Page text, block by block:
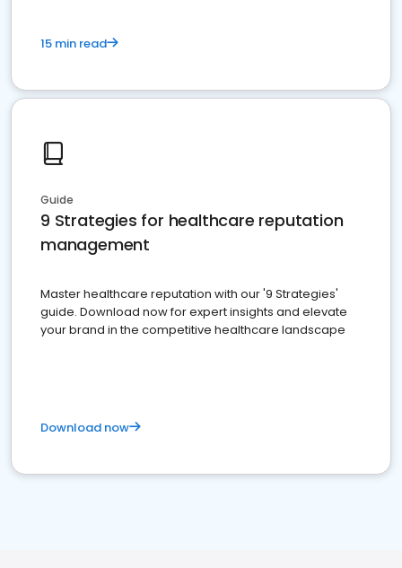
15 min read
Guide
9 Strategies for healthcare reputation
management
Master healthcare reputation with our '9 Strategies'
guide. Download now for expert insights and elevate
your brand in the competitive healthcare landscape
Download now